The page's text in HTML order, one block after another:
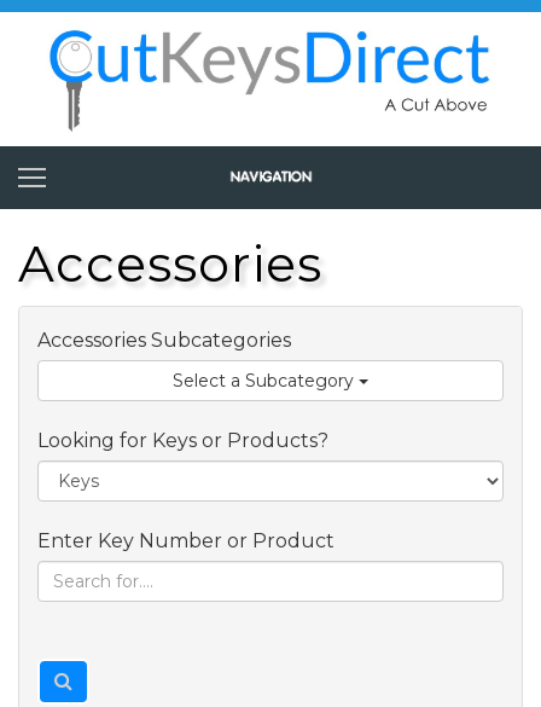
Accessories
Accessories Subcategories
Select a Subcategory
Looking for Keys or Products?
Enter Key Number or Product